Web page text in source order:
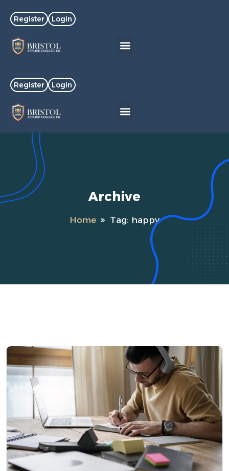
Register Login
Register Login
Archive
Home Tag: happy